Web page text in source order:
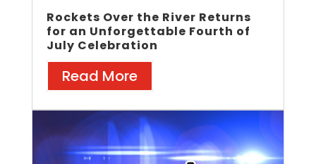
Rockets Over the River Returns
for an Unforgettable Fourth of
July Celebration
Read More